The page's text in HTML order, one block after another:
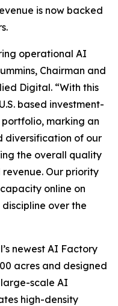
is now backed
operational AI
Chairman and
Digital. “With this
based investment-
marking an
diversification of our
the overall quality
Our priority
online on
over the
newest AI Factory
acres and designed
scale AI
high-density